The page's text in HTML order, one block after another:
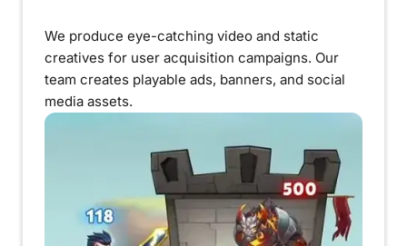
We produce eye-catching video and static
creatives for user acquisition campaigns. Our
team creates playable ads, banners, and social
media assets.